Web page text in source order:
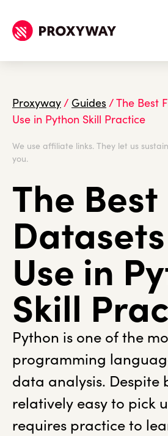
Proxyway/ Guides /The Best
Use in Python Skill Practice
We use affiliate links. They let us
you.
The Best
Use in
Skill
Python is one of the
programming
data analysis. Despite
relatively easy to pick
requires practice to